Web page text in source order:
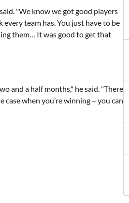
"We know we got good players
team has. You just have to be
them… It was good to get that
and a half months," he said. "There
when you’re winning – you can